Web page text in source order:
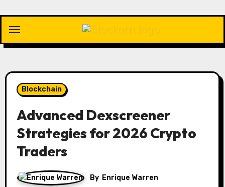
content
Blockchain
Advanced Dexscreener
Strategies for 2026 Crypto
Traders
By Enrique Warren